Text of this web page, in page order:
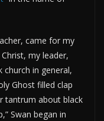
came for my
my leader,
church in general,
Ghost filled clap
tantrum about black
Swan began in